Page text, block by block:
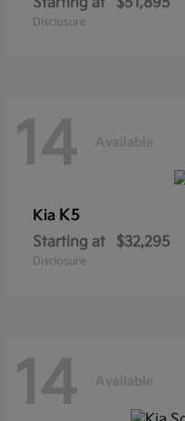
Disclosure
14 Available
Kia K5
Starting at $32,295
Disclosure
14 Available